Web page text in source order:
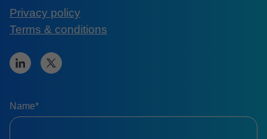
Privacy policy
Terms & conditions
Name*